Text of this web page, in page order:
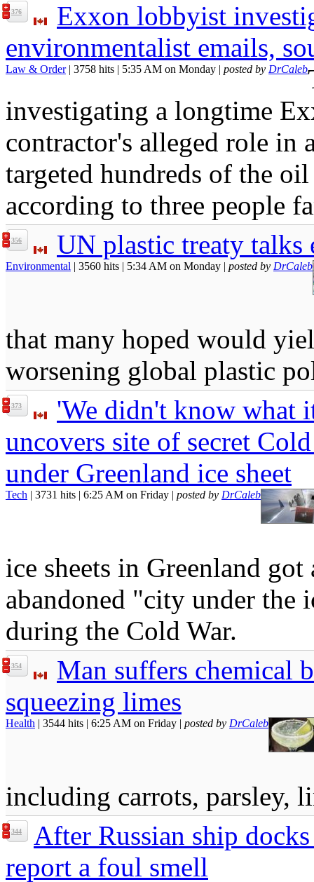
376
Exxon lobbyist
environmentalist emails,
Law & Order| 3758 hits | 5:35 AM on Monday | posted by DrCaleb
investigating a longtime
contractor's alleged role in
targeted hundreds of the
according to three people
356 UN plastic treaty talks
Environmental | 3560 hits | 5:34 AM on Monday | posted by DrCaleb
that many hoped would
worsening global plastic
373
'We didn't know what
uncovers site of secret
under Greenland ice sheet
Tech | 3731 hits | 6:25 AM on Friday | posted by DrCaleb
ice sheets in Greenland
abandoned "city under
during the Cold War.
354
Man suffers chemical
squeezing limes
Health | 3544 hits | 6:25 AM on Friday | posted by DrCaleb
including carrots, parsley,
344
After Russian ship
report a foul smell